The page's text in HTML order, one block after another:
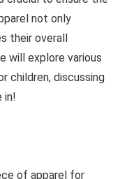
not only
their overall
will explore various
children, discussing
in!
of apparel for